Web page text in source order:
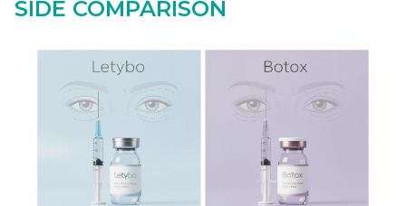
SIDE COMPARISON